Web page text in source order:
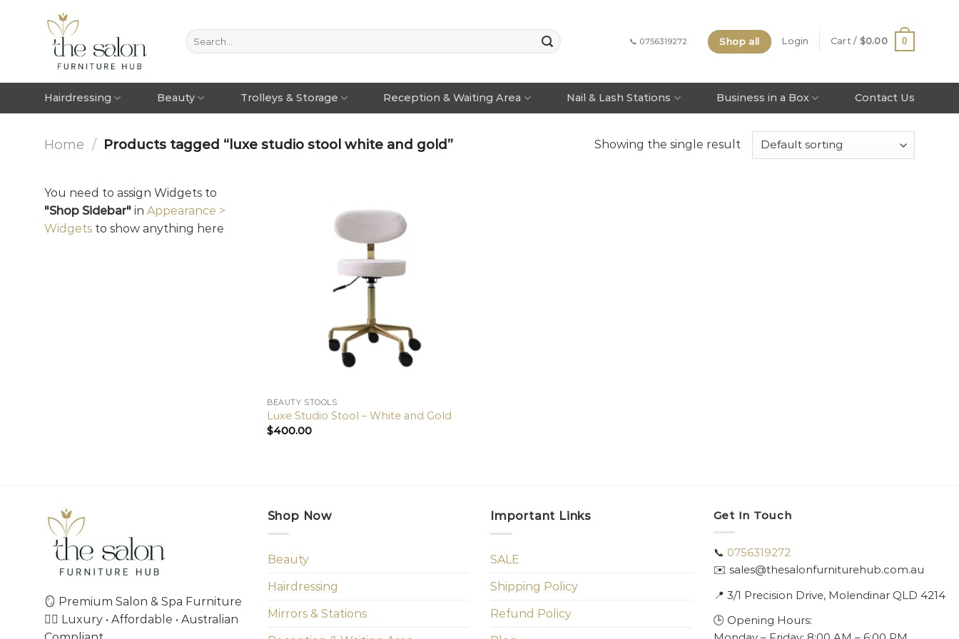
📞 0756319272 Shop all Login Cart / $0.00 0
Hairdressing Beauty Trolleys & Storage Reception & Waiting Area Nail & Lash Stations Business in a Box Contact Us
Home / Products tagged “luxe studio stool white and gold” Showing the single result
You need to assign Widgets to
"Shop Sidebar" in Appearance >
Widgets to show anything here
BEAUTY STOOLS
Luxe Studio Stool – White and Gold
$400.00
🪞 Premium Salon & Spa Furniture
💇‍♀️ Luxury • Affordable • Australian
Shop Now
Beauty
Hairdressing
Mirrors & Stations
Important Links
SALE
Shipping Policy
Refund Policy
Get In Touch
📞 0756319272
✉️ sales@thesalonfurniturehub.com.au
📍 3/1 Precision Drive, Molendinar QLD 4214
🕒 Opening Hours: